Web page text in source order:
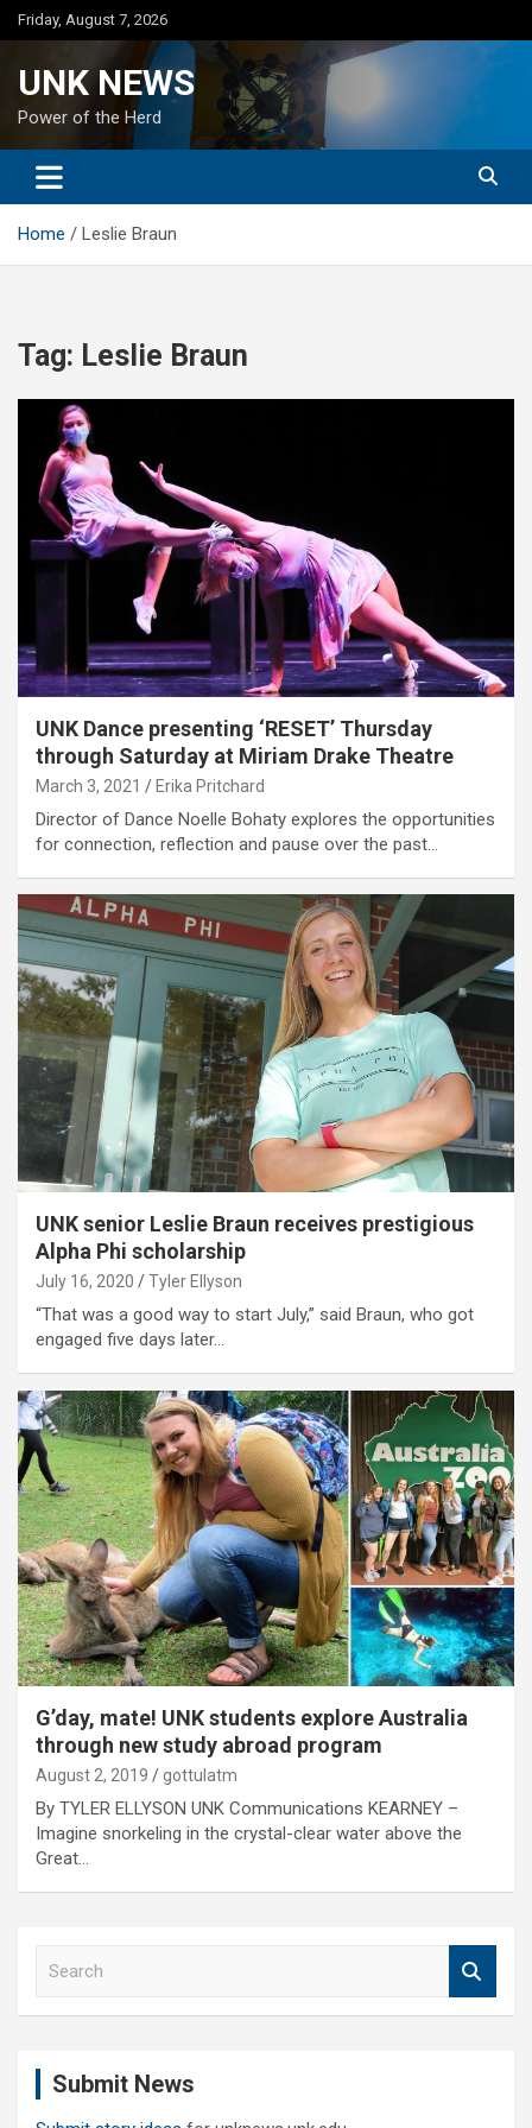
Skip
to
Friday, August 7, 2026
UNK NEWS
Power of the Herd
Home Leslie Braun
Tag: Leslie Braun
UNK Dance presenting ‘RESET’ Thursday
through Saturday at Miriam Drake Theatre
March 3, 2021 Erika Pritchard
Director of Dance Noelle Bohaty explores the opportunities
for connection, reflection and pause over the past…
UNK senior Leslie Braun receives prestigious
Alpha Phi scholarship
July 16, 2020 Tyler Ellyson
“That was a good way to start July,” said Braun, who got
engaged five days later…
G’day, mate! UNK students explore Australia
through new study abroad program
August 2, 2019 gottulatm
By TYLER ELLYSON UNK Communications KEARNEY –
Imagine snorkeling in the crystal-clear water above the
Great…
Submit News